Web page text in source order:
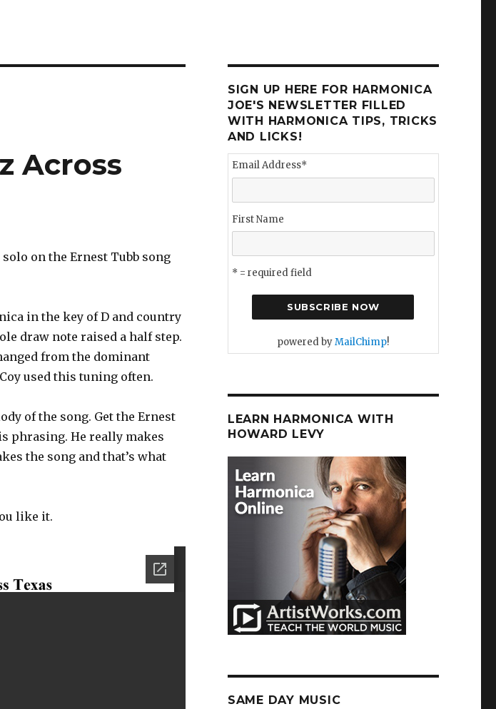
Across
on the Ernest Tubb song
in the key of D and country
draw note raised a half step.
from the dominant
used this tuning often.
of the song. Get the Ernest
phrasing. He really makes
the song and that’s what
like it.
SIGN UP HERE FOR HARMONICA
JOE'S NEWSLETTER FILLED
WITH HARMONICA TIPS, TRICKS
AND LICKS!
Email Address*
First Name
* = required field
powered byMailChimp!
LEARN HARMONICA WITH
HOWARD LEVY
SAME DAY MUSIC